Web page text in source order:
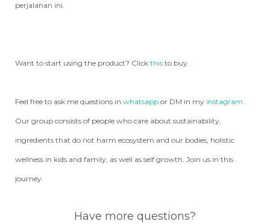
perjalanan ini.
Want to start using the product? Click this to buy.
Feel free to ask me questions in whatsapp or DM in my instagram .
Our group consists of people who care about sustainability,
ingredients that do not harm ecosystem and our bodies, holistic
wellness in kids and family, as well as self growth. Join us in this
journey.
Have more questions?